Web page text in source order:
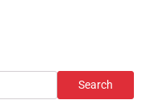
Search